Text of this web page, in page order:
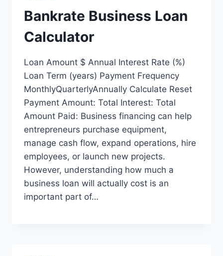
Bankrate Business Loan
Calculator
Loan Amount $ Annual Interest Rate (%)
Loan Term (years) Payment Frequency
MonthlyQuarterlyAnnually Calculate Reset
Payment Amount: Total Interest: Total
Amount Paid: Business financing can help
entrepreneurs purchase equipment,
manage cash flow, expand operations, hire
employees, or launch new projects.
However, understanding how much a
business loan will actually cost is an
important part of…